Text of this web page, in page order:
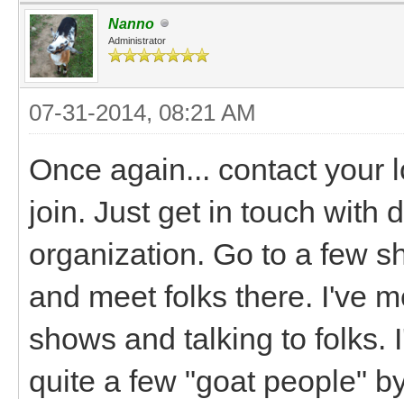
Nanno
Administrator
07-31-2014, 08:21 AM
Once again... contact your
join. Just get in touch with
organization. Go to a few
and meet folks there. I've
shows and talking to folks.
quite a few "goat people"